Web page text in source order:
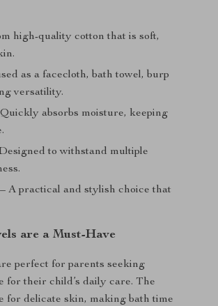
high-quality cotton that is soft,
as a facecloth, bath towel, burp
versatility.
absorbs moisture, keeping
to withstand multiple
– A practical and stylish choice that
are a Must-Have
perfect for parents seeking
for their child’s daily care. The
for delicate skin, making bath time